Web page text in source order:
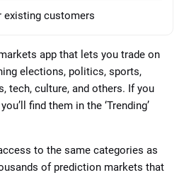
customers
app that lets you trade on
elections, politics, sports,
tech, culture, and others. If you
find them in the ‘Trending’
to the same categories as
of prediction markets that